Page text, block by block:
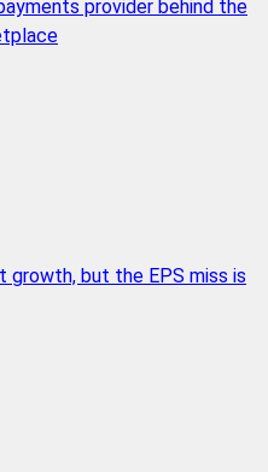
provider behind the
growth, but the EPS miss is